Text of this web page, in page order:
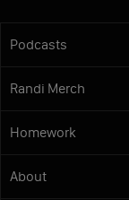
Podcasts
Randi Merch
Homework
About